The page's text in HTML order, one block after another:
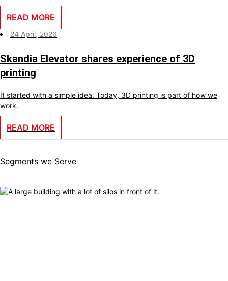
READ MORE
24 April, 2026
Skandia Elevator shares experience of 3D
printing
It started with a simple idea. Today, 3D printing is part of how we
work.
READ MORE
Segments we Serve